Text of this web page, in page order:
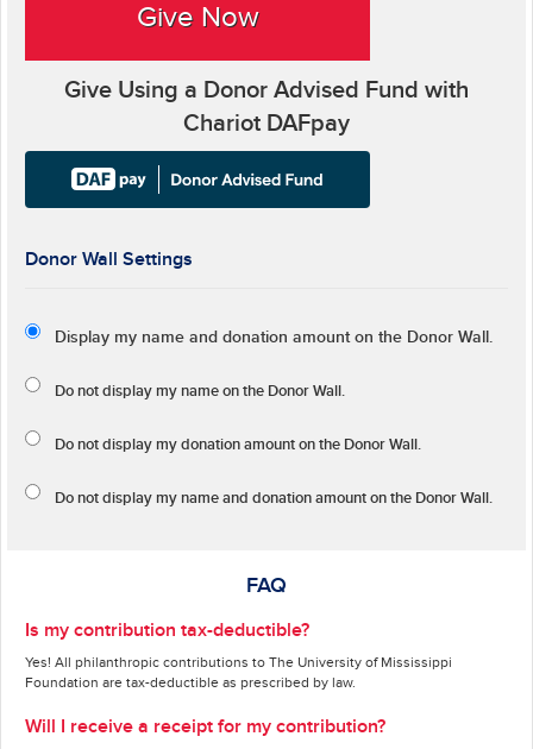
Give Now
Give Using a Donor Advised Fund with
Chariot DAFpay
Donor Wall Settings
Display my name and donation amount on the Donor Wall.
Do not display my name on the Donor Wall.
Do not display my donation amount on the Donor Wall.
Do not display my name and donation amount on the Donor Wall.
FAQ
Is my contribution tax-deductible?
Yes! All philanthropic contributions to The University of Mississippi
Foundation are tax-deductible as prescribed by law.
Will I receive a receipt for my contribution?